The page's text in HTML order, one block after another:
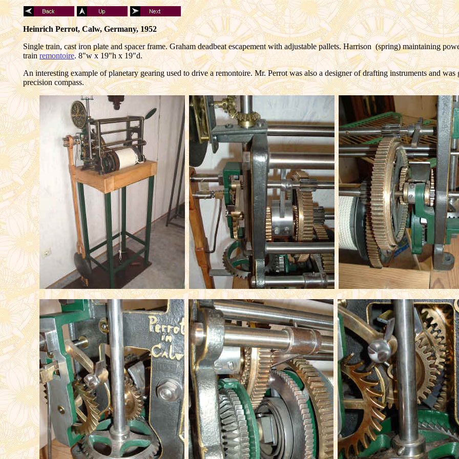
Heinrich Perrot, Calw, Germany, 1952
Single train, cast iron plate and spacer frame. Graham deadbeat escapement with adjustable pallets. Harrison (spring) maintaining
trainremontoire. 8"w x 19"h x 19"d.
An interesting example of planetary gearing used to drive a remontoire. Mr. Perrot was also a designer of drafting instruments and
precision compass.